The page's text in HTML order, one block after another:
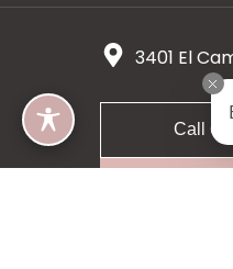
3401 El
Call